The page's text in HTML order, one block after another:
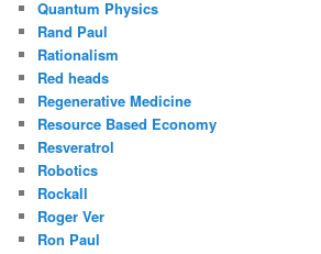
Quantum Physics
Rand Paul
Rationalism
Red heads
Regenerative Medicine
Resource Based Economy
Resveratrol
Robotics
Rockall
Roger Ver
Ron Paul